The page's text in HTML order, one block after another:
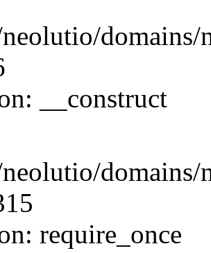
__construct
require_once